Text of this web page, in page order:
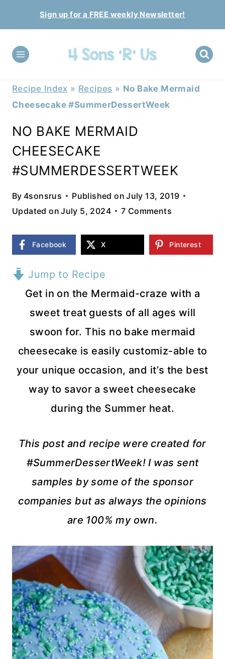
to
content
Sign up for a FREE weekly Newsletter!
Recipe Index » Recipes » No Bake Mermaid
Cheesecake #SummerDessertWeek
NO BAKE MERMAID
CHEESECAKE
#SUMMERDESSERTWEEK
By 4sonsrus Published on July 13, 2019
Updated on July 5, 2024 7 Comments
Facebook X Pinterest
Jump to Recipe
Get in on the Mermaid-craze with a
sweet treat guests of all ages will
swoon for. This no bake mermaid
cheesecake is easily customiz-able to
your unique occasion, and it’s the best
way to savor a sweet cheesecake
during the Summer heat.
This post and recipe were created for
#SummerDessertWeek! I was sent
samples by some of the sponsor
companies but as always the opinions
are 100% my own.